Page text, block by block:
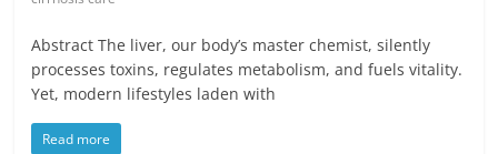
Abstract The liver, our body’s master chemist, silently
processes toxins, regulates metabolism, and fuels vitality.
Yet, modern lifestyles laden with
Read more